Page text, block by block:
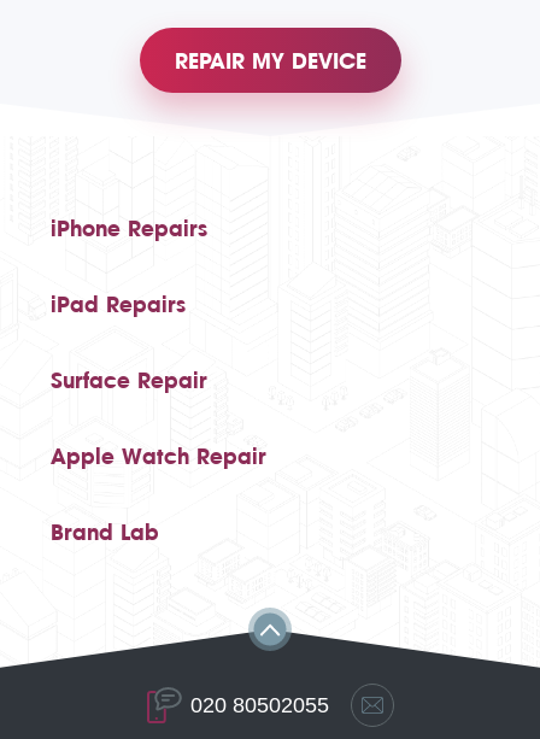
REPAIR MY DEVICE
iPhone Repairs
iPad Repairs
Surface Repair
Apple Watch Repair
Brand Lab
020 80502055